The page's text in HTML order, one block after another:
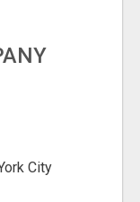
City